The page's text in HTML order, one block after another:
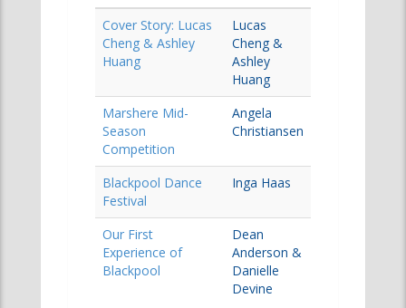
Cover Story: Lucas
Cheng & Ashley
Huang
Lucas
Cheng &
Ashley
Huang
Marshere Mid-
Season
Competition
Angela
Christiansen
Blackpool Dance
Festival
Inga Haas
Our First
Experience of
Blackpool
Dean
Anderson &
Danielle
Devine